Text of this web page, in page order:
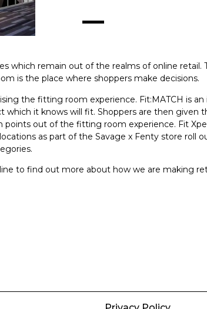
which remain out of the realms of online
is the place where shoppers make decisions.
the fitting room experience. Fit:MATCH is
it knows will fit. Shoppers are then given
out of the fitting room experience. Fit
as part of the Savage x Fenty store roll
to find out more about how we are making